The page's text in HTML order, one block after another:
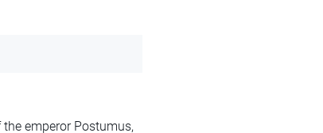
emperor Postumus,